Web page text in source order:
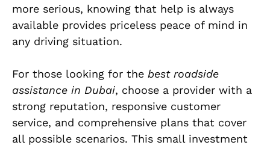
more serious, knowing that help is always
available provides priceless peace of mind in
any driving situation.
For those looking for the best roadside
assistance in Dubai, choose a provider with a
strong reputation, responsive customer
service, and comprehensive plans that cover
all possible scenarios. This small investment